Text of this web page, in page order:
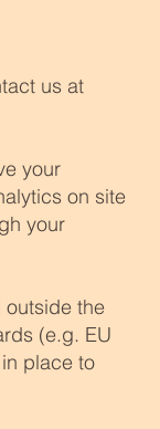
us at
your
on site
your
outside the
(e.g. EU
place to